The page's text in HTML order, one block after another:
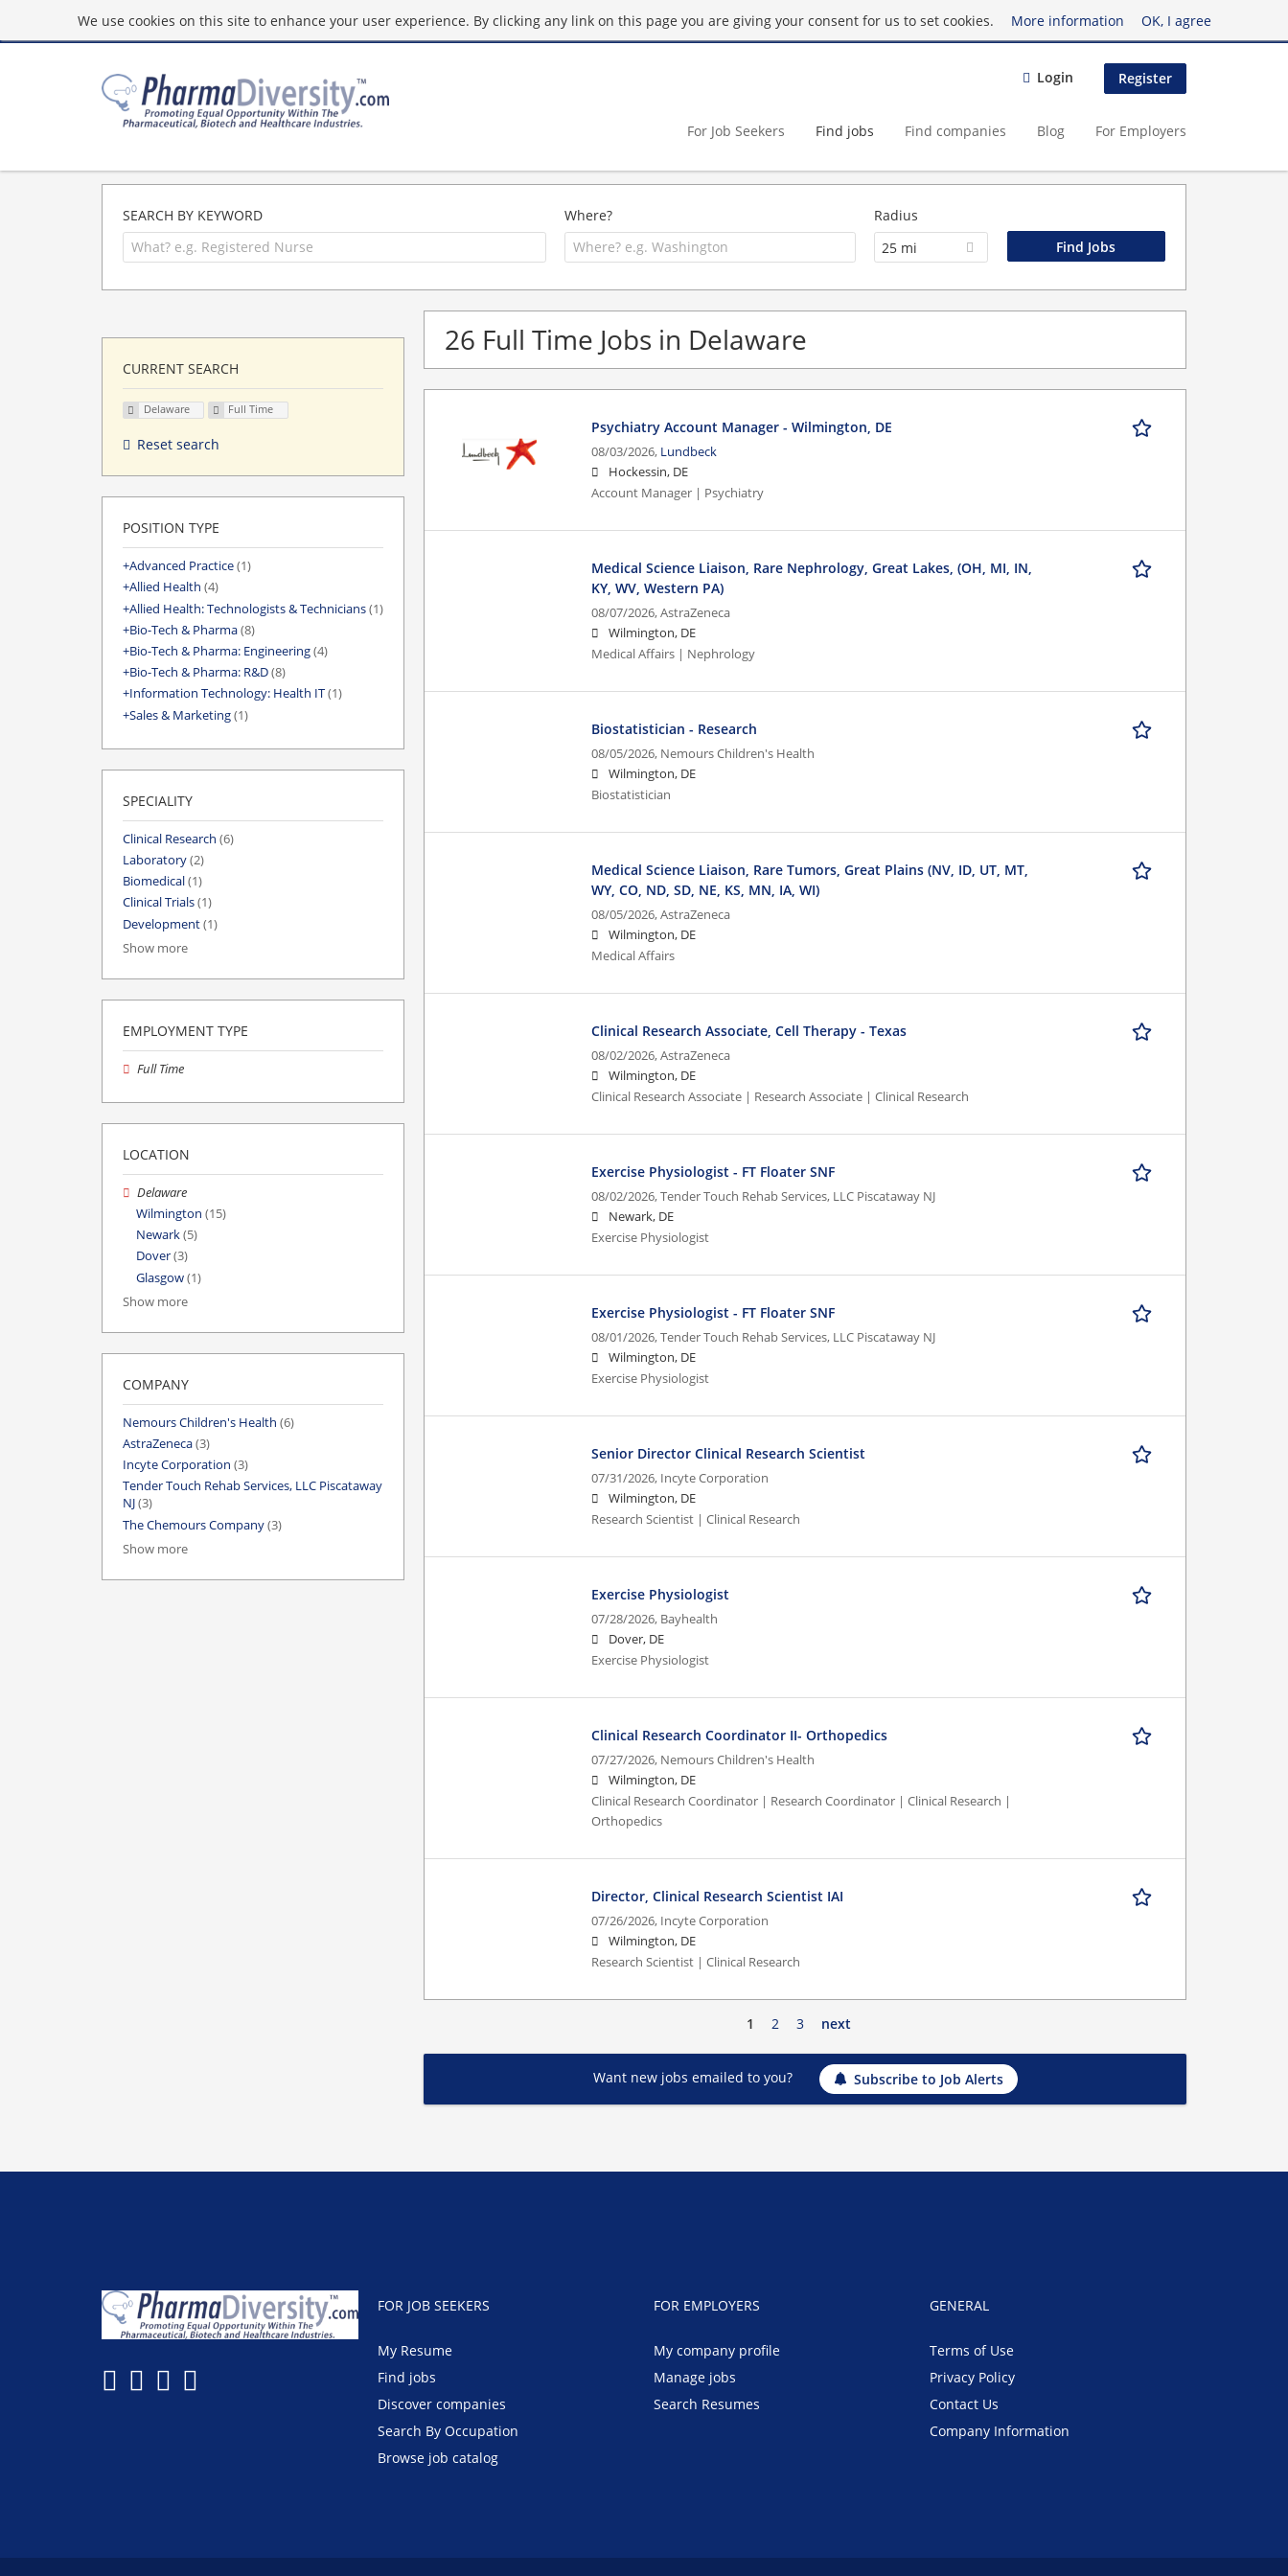
We use cookies on this site to enhance your user experience. By clicking any link on this page you are giving your consent for us to set cookies. More information OK, I agree
Login Register
For Job Seekers Find jobs Find companies Blog For Employers
SEARCH BY KEYWORD Where?
Radius
25 mi
26 Full Time Jobs in Delaware
Psychiatry Account Manager - Wilmington, DE
08/03/2026, Lundbeck
Hockessin, DE
Account Manager | Psychiatry
Medical Science Liaison, Rare Nephrology, Great Lakes, (OH, MI, IN,
KY, WV, Western PA)
08/07/2026,AstraZeneca
Wilmington, DE
Medical Affairs | Nephrology
Biostatistician - Research
08/05/2026, Nemours Children's Health
Wilmington, DE
Biostatistician
Medical Science Liaison, Rare Tumors, Great Plains (NV, ID, UT, MT,
WY, CO, ND, SD, NE, KS, MN, IA, WI)
08/05/2026,AstraZeneca
Wilmington, DE
Medical Affairs
Clinical Research Associate, Cell Therapy - Texas
08/02/2026,AstraZeneca
Wilmington, DE
Clinical Research Associate | Research Associate | Clinical Research
Exercise Physiologist - FT Floater SNF
08/02/2026,Tender Touch Rehab Services, LLC Piscataway NJ
Newark, DE
Exercise Physiologist
Exercise Physiologist - FT Floater SNF
08/01/2026,Tender Touch Rehab Services, LLC Piscataway NJ
Wilmington, DE
Exercise Physiologist
Senior Director Clinical Research Scientist
07/31/2026, Incyte Corporation
Wilmington, DE
Research Scientist | Clinical Research
Exercise Physiologist
07/28/2026, Bayhealth
Dover, DE
Exercise Physiologist
Clinical Research Coordinator II- Orthopedics
07/27/2026, Nemours Children's Health
Wilmington, DE
Clinical Research Coordinator | Research Coordinator | Clinical Research |
Orthopedics
Director, Clinical Research Scientist IAI
07/26/2026, Incyte Corporation
Wilmington, DE
Research Scientist | Clinical Research
1 2 3 next
Want new jobs emailed to you? Subscribe to Job Alerts
CURRENT SEARCH
Delaware Full Time
Reset search
POSITION TYPE
Advanced Practice(1)
Allied Health (4)
Allied Health: Technologists & Technicians(1)
Bio-Tech & Pharma(8)
Bio-Tech & Pharma: Engineering(4)
Bio-Tech & Pharma: R&D(8)
Information Technology: Health IT(1)
Sales & Marketing(1)
SPECIALITY
Clinical Research (6)
Laboratory(2)
Biomedical(1)
Clinical Trials(1)
Development(1)
Show more
EMPLOYMENT TYPE
Full Time
LOCATION
Delaware
Wilmington (15)
Newark(5)
Dover(3)
Glasgow(1)
Show more
COMPANY
Nemours Children's Health (6)
AstraZeneca(3)
Incyte Corporation (3)
Tender Touch Rehab Services, LLC Piscataway
NJ(3)
The Chemours Company(3)
Show more
FOR JOB SEEKERS
My Resume
Find jobs
Discover companies
Search By Occupation
Browse job catalog
FOR EMPLOYERS
My company profile
Manage jobs
Search Resumes
GENERAL
Terms of Use
Privacy Policy
Contact Us
Company Information